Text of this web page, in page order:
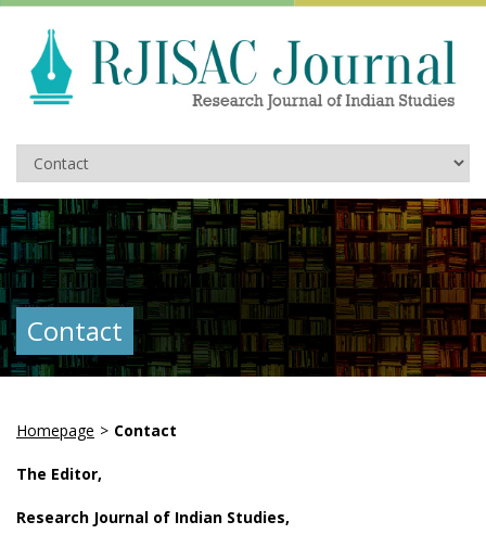
Contact
Homepage > Contact
The Editor,
Research Journal of Indian Studies,